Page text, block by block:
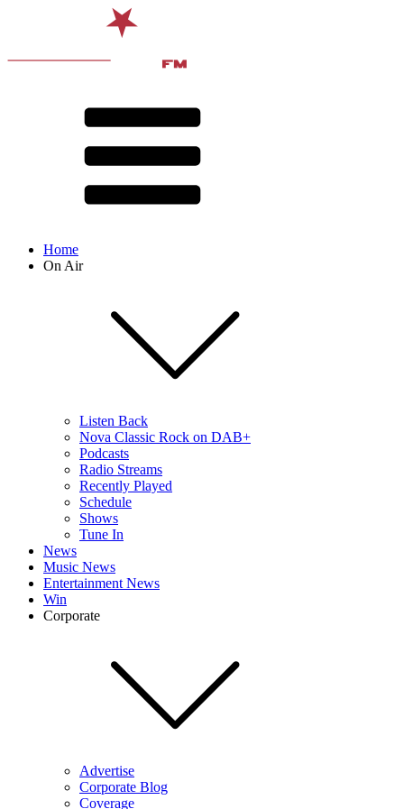
Home
On Air
Listen Back
Nova Classic Rock on DAB+
Podcasts
Radio Streams
Recently Played
Schedule
Shows
Tune In
News
Music News
Entertainment News
Win
Corporate
Advertise
Corporate Blog
Coverage